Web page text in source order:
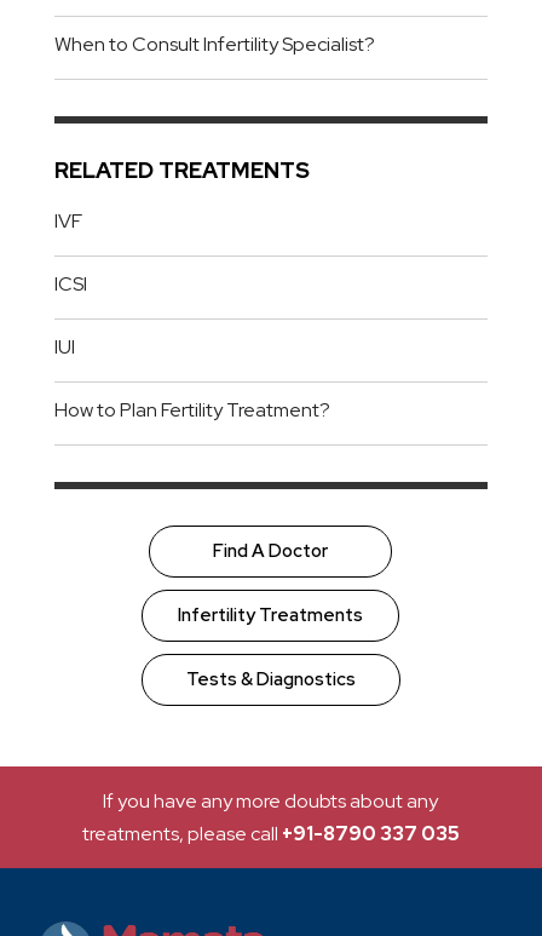
When to Consult Infertility Specialist?
RELATED TREATMENTS
IVF
ICSI
IUI
How to Plan Fertility Treatment?
Find A Doctor
Infertility Treatments
Tests & Diagnostics
If you have any more doubts about any
treatments, please call +91-8790 337 035